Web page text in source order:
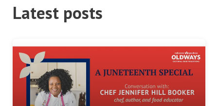
Latest posts